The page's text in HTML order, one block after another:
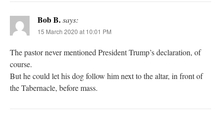
Bob B.says:
15 March 2020 at 10:01 PM
The pastor never mentioned President Trump’s declaration, of
course.
But he could let his dog follow him next to the altar, in front of
the Tabernacle, before mass.